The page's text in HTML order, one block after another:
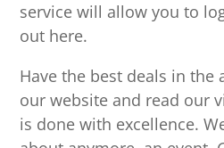
service will allow you to
out here.
Have the best deals in the
our website and read our
is done with excellence.